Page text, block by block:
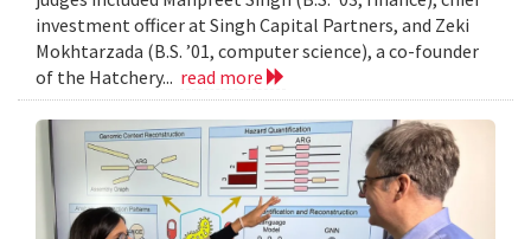
investment officer at Singh Capital Partners, and Zeki
Mokhtarzada (B.S. ’01, computer science), a co-founder
of the Hatchery... read more